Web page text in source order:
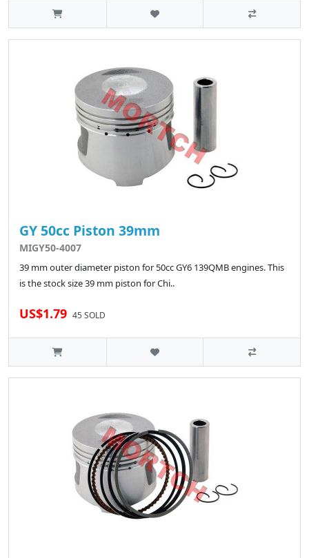
GY 50cc Piston 39mm
MIGY50-4007
39 mm outer diameter piston for 50cc GY6 139QMB engines. This
is the stock size 39 mm piston for Chi..
US$1.79 45 SOLD